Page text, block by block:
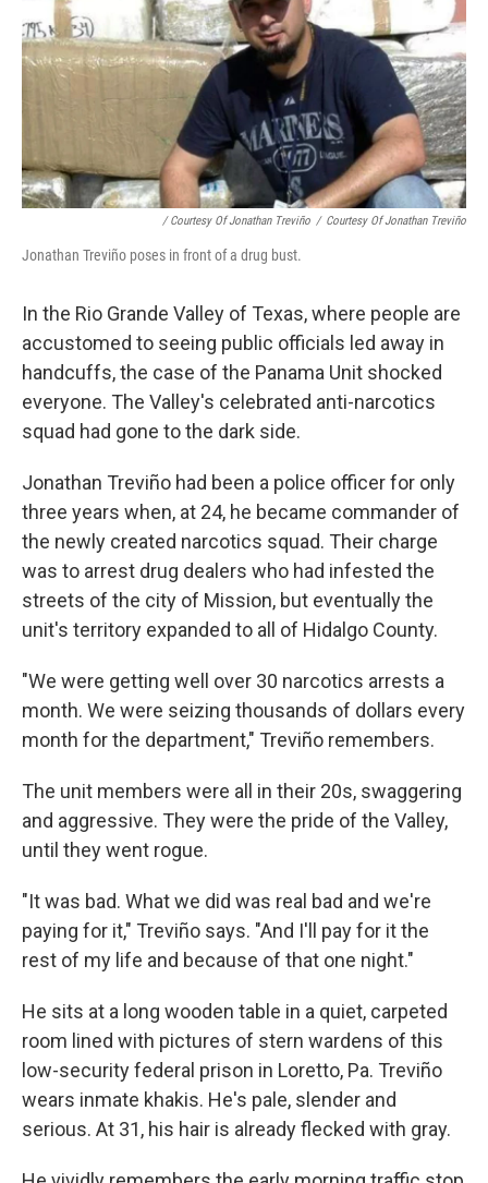
/ Courtesy Of Jonathan Treviño / Courtesy Of Jonathan Treviño
Jonathan Treviño poses in front of a drug bust.
In the Rio Grande Valley of Texas, where people are
accustomed to seeing public officials led away in
handcuffs, the case of the Panama Unit shocked
everyone. The Valley's celebrated anti-narcotics
squad had gone to the dark side.
Jonathan Treviño had been a police officer for only
three years when, at 24, he became commander of
the newly created narcotics squad. Their charge
was to arrest drug dealers who had infested the
streets of the city of Mission, but eventually the
unit's territory expanded to all of Hidalgo County.
"We were getting well over 30 narcotics arrests a
month. We were seizing thousands of dollars every
month for the department," Treviño remembers.
The unit members were all in their 20s, swaggering
and aggressive. They were the pride of the Valley,
until they went rogue.
"It was bad. What we did was real bad and we're
paying for it," Treviño says. "And I'll pay for it the
rest of my life and because of that one night."
He sits at a long wooden table in a quiet, carpeted
room lined with pictures of stern wardens of this
low-security federal prison in Loretto, Pa. Treviño
wears inmate khakis. He's pale, slender and
serious. At 31, his hair is already flecked with gray.